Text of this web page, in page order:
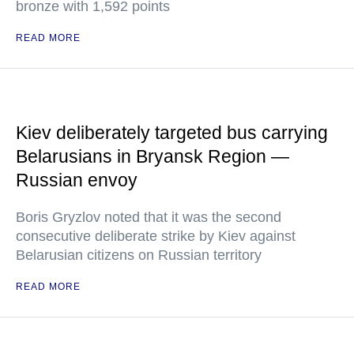
bronze with 1,592 points
READ MORE
Kiev deliberately targeted bus carrying
Belarusians in Bryansk Region —
Russian envoy
Boris Gryzlov noted that it was the second
consecutive deliberate strike by Kiev against
Belarusian citizens on Russian territory
READ MORE